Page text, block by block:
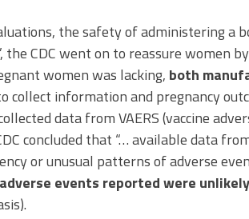
the safety of administering a
the CDC went on to reassure women
women was lacking, both
collect information and pregnancy
data from VAERS (vaccine
concluded that “… available data
or unusual patterns of adverse
events reported were